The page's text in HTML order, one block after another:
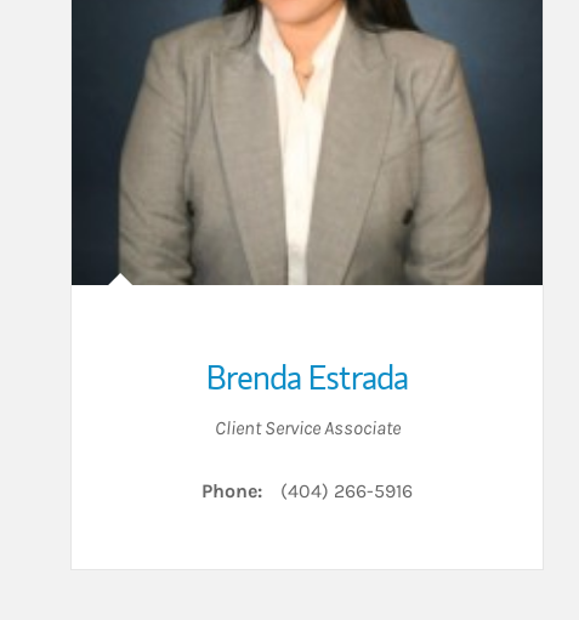
Brenda Estrada
Client Service Associate
Phone: (404) 266-5916